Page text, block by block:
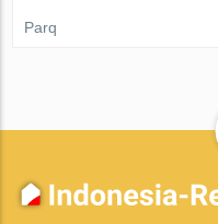
Parq